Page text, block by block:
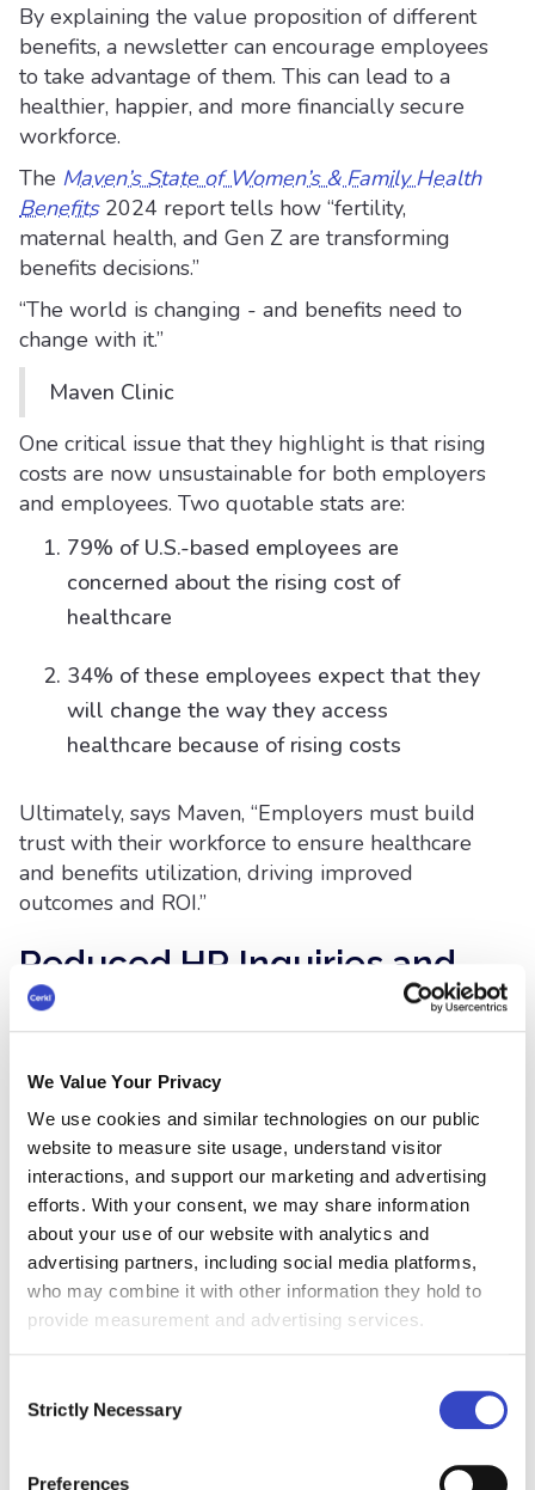
We Value Your Privacy
We use cookies and similar technologies on our public
website to measure site usage, understand visitor
interactions, and support our marketing and advertising
efforts. With your consent, we may share information
about your use of our website with analytics and
advertising partners, including social media platforms,
who may combine it with other information they hold to
provide measurement and advertising services.
Selection
Strictly Necessary
Preferences
By explaining the value proposition of different
benefits, a newsletter can encourage employees
to take advantage of them. This can lead to a
healthier, happier, and more financially secure
workforce.
The Maven’s State of Women’s & Family Health
Benefits2024 report tells how “fertility,
maternal health, and Gen Z are transforming
benefits decisions.”
“The world is changing - and benefits need to
change with it.”
Maven Clinic
One critical issue that they highlight is that rising
costs are now unsustainable for both employers
and employees. Two quotable stats are:
79% of U.S.-based employees are
concerned about the rising cost of
healthcare
34% of these employees expect that they
will change the way they access
healthcare because of rising costs
Ultimately, says Maven, “Employers must build
trust with their workforce to ensure healthcare
and benefits utilization, driving improved
outcomes and ROI.”
Reduced HR Inquiries and
Increased HR Benefits
can answer many of the common questions
employees have about their benefits. This frees
up HR staff to focus on more strategic initiatives.
It can also increase HR benefits by providing
employees with relevant and timely information
about benefits. This can lead to increased
employee satisfaction and retention, which can
have a positive impact on the organization's
bottom line.
Engagement
Newsletters that go beyond just listing benefits